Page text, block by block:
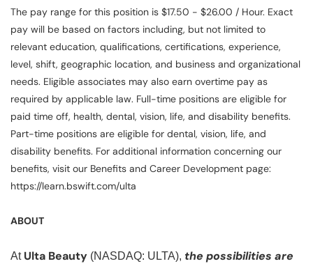
The pay range for this position is $17.50 - $26.00 / Hour. Exact
pay will be based on factors including, but not limited to
relevant education, qualifications, certifications, experience,
level, shift, geographic location, and business and organizational
needs. Eligible associates may also earn overtime pay as
required by applicable law. Full-time positions are eligible for
paid time off, health, dental, vision, life, and disability benefits.
Part-time positions are eligible for dental, vision, life, and
disability benefits. For additional information concerning our
benefits, visit our Benefits and Career Development page:
https://learn.bswift.com/ulta
ABOUT
At Ulta Beauty (NASDAQ: ULTA), the possibilities are